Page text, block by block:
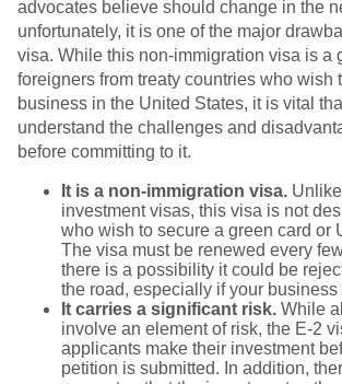
advocates believe should change in the
unfortunately, it is one of the major
visa. While this non-immigration visa is a
foreigners from treaty countries who wish
business in the United States, it is vital
understand the challenges and
before committing to it.
It is a non-immigration visa.
investment visas, this visa is not
who wish to secure a green card or
The visa must be renewed every
there is a possibility it could be
the road, especially if your business
It carries a significant risk. While
involve an element of risk, the E-2
applicants make their investment
petition is submitted. In addition,